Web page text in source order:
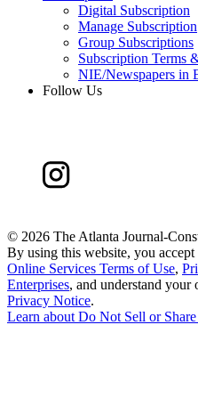
Digital Subscription
Manage Subscription
Group Subscriptions
Subscription Terms
NIE/Newspapers in
Follow Us
© 2026 The Atlanta Journal-
By using this website, you
Online Services Terms of Use,
Enterprises, and understand your
Privacy Notice.
Learn aboutDo Not Sell or